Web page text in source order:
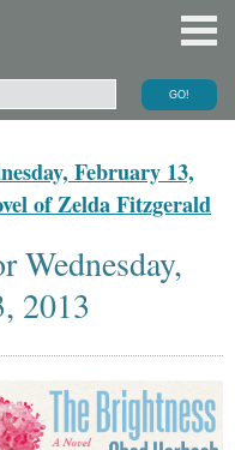
February 13,
of Zelda Fitzgerald
Wednesday,
2013